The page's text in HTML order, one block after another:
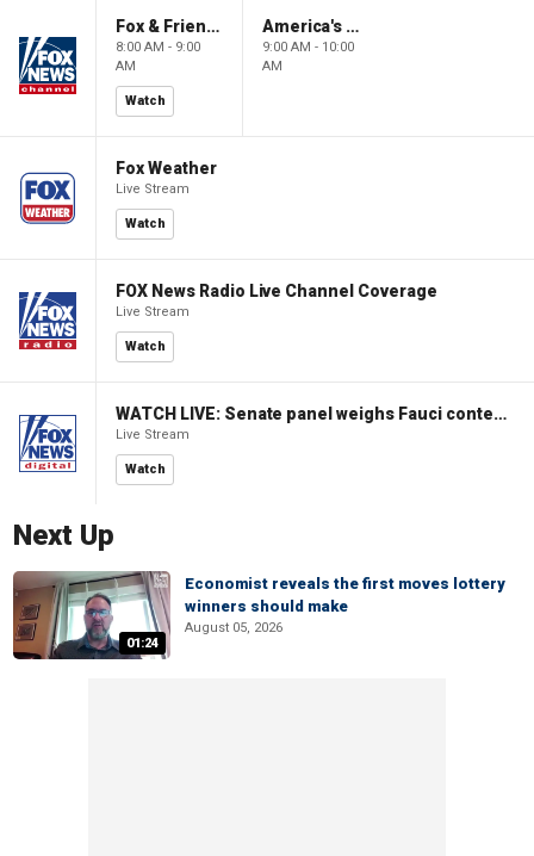
Fox & Friends
8:00 AM - 9:00
AM
Watch
America's Newsroom
9:00 AM - 10:00
AM
Fox Weather
Live Stream
Watch
FOX News Radio Live Channel Coverage
Live Stream
Watch
WATCH LIVE: Senate panel weighs Fauci contempt resolution
Live Stream
Watch
Next Up
01:24
Economist reveals the first moves lottery
winners should make
August 05, 2026